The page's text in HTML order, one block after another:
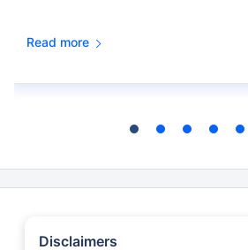
Read more
Disclaimers